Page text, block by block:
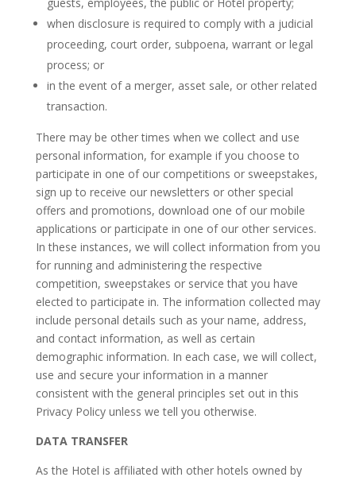
when disclosure is required to comply with a judicial
proceeding, court order, subpoena, warrant or legal
process; or
in the event of a merger, asset sale, or other related
transaction.
There may be other times when we collect and use
personal information, for example if you choose to
participate in one of our competitions or sweepstakes,
sign up to receive our newsletters or other special
offers and promotions, download one of our mobile
applications or participate in one of our other services.
In these instances, we will collect information from you
for running and administering the respective
competition, sweepstakes or service that you have
elected to participate in. The information collected may
include personal details such as your name, address,
and contact information, as well as certain
demographic information. In each case, we will collect,
use and secure your information in a manner
consistent with the general principles set out in this
Privacy Policy unless we tell you otherwise.
DATA TRANSFER
As the Hotel is affiliated with other hotels owned by